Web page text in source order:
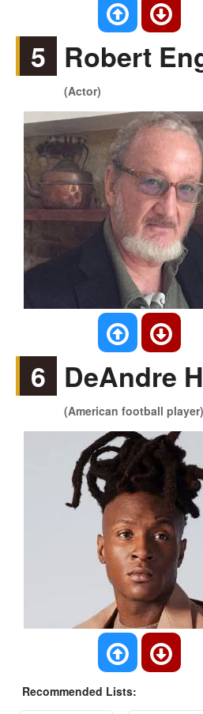
5 Robert
(Actor)
6 DeAndre
(American football player)
Recommended Lists: